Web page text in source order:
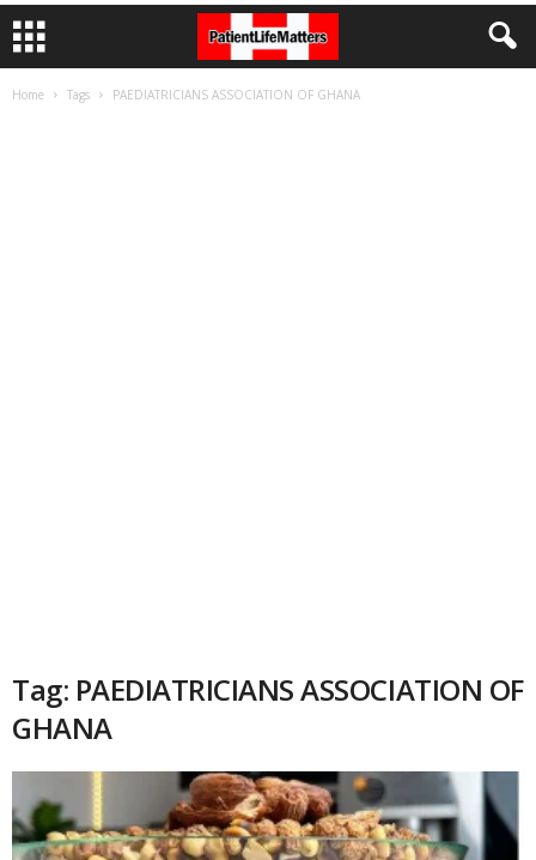
Home Tags PAEDIATRICIANS ASSOCIATION OF GHANA
Tag: PAEDIATRICIANS ASSOCIATION OF
GHANA